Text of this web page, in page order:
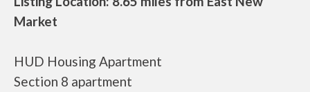
Market
HUD Housing Apartment
Section 8 apartment